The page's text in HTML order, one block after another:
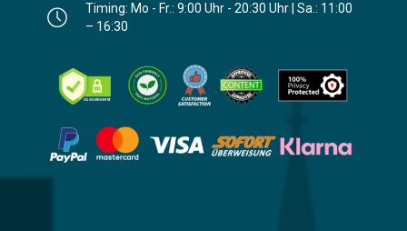
Timing: Mo - Fr.: 9:00 Uhr - 20:30 Uhr | Sa.: 11:00
– 16:30